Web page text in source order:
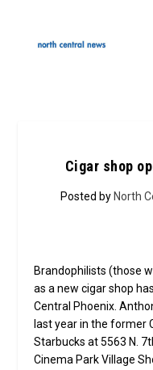
Cigar shop
Posted by North
Brandophilists (those
as a new cigar shop
Central Phoenix.
last year in the former
Starbucks at 5563 N.
Cinema Park Village